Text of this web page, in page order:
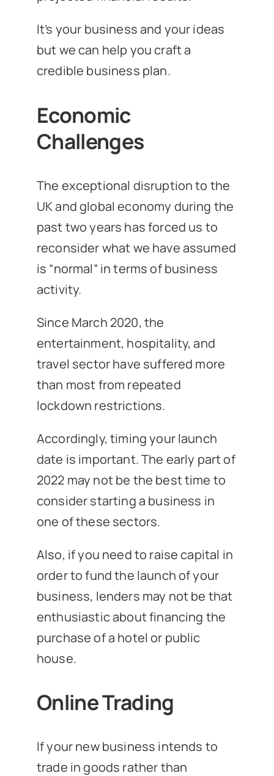
It’s your business and your ideas
but we can help you craft a
credible business plan.
Economic
Challenges
The exceptional disruption to the
UK and global economy during the
past two years has forced us to
reconsider what we have assumed
is “normal” in terms of business
activity.
Since March 2020, the
entertainment, hospitality, and
travel sector have suffered more
than most from repeated
lockdown restrictions.
Accordingly, timing your launch
date is important. The early part of
2022 may not be the best time to
consider starting a business in
one of these sectors.
Also, if you need to raise capital in
order to fund the launch of your
business, lenders may not be that
enthusiastic about financing the
purchase of a hotel or public
house.
Online Trading
If your new business intends to
trade in goods rather than